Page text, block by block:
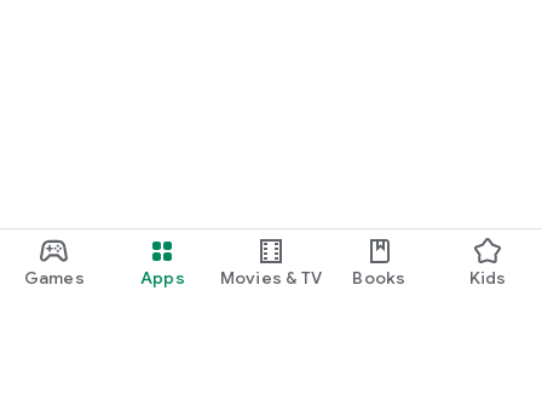
Games Apps Movies & TV Books Kids